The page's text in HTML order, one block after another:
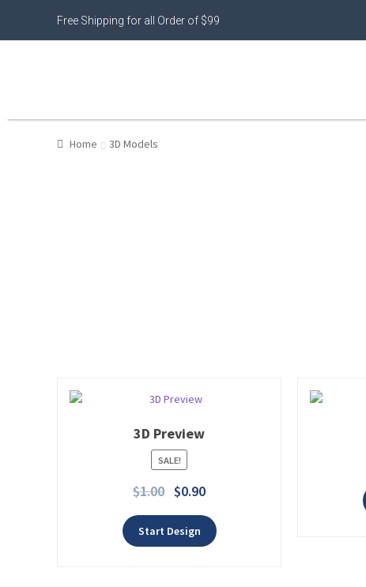
Free Shipping for all Order of $99
Home 3D Models
3D Preview
SALE!
$1.00 $0.90
Start Design